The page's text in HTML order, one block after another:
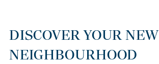
DISCOVER YOUR NEW
NEIGHBOURHOOD